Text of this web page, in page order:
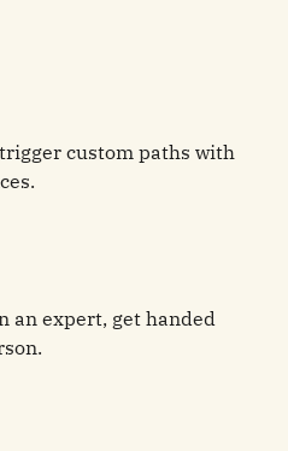
custom paths with
an expert, get handed